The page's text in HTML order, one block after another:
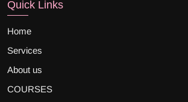
Quick Links
Home
Services
About us
COURSES